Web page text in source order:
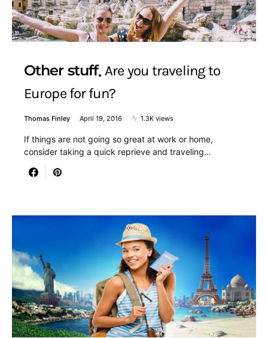
Other stuff Are you traveling to
Europe for fun?
Thomas Finley April 19, 2016 1.3K views
If things are not going so great at work or home,
consider taking a quick reprieve and traveling…